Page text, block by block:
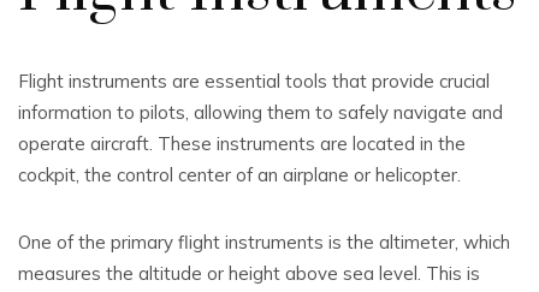
Flight instruments are essential tools that provide crucial
information to pilots, allowing them to safely navigate and
operate aircraft. These instruments are located in the
cockpit, the control center of an airplane or helicopter.
One of the primary flight instruments is the altimeter, which
measures the altitude or height above sea level. This is